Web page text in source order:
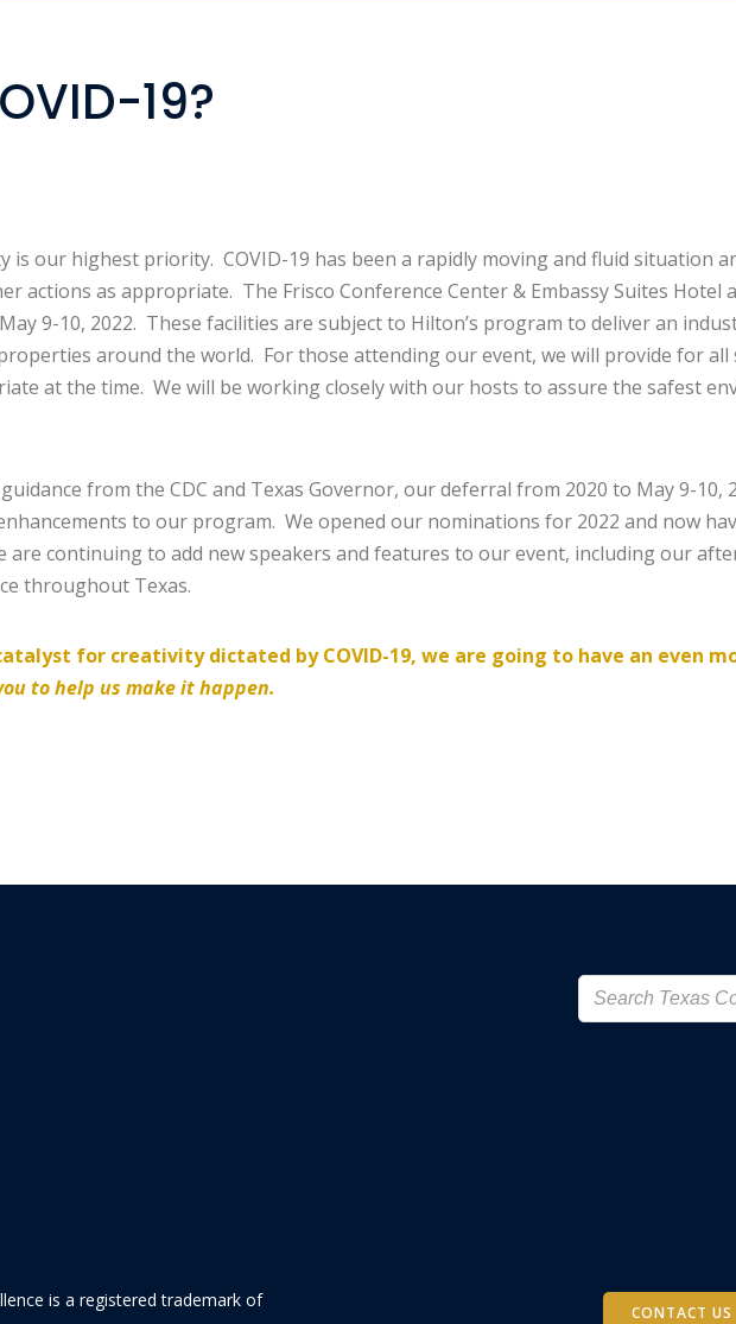
19?
is our highest priority. COVID-19 has been a rapidly moving and fluid situation
actions as appropriate. The Frisco Conference Center & Embassy Suites
9-10, 2022. These facilities are subject to Hilton’s program to deliver an
around the world. For those attending our event, we will provide for all
at the time. We will be working closely with our hosts to assure the safest
from the CDC and Texas Governor, our deferral from 2020 to May 9-10,
to our program. We opened our nominations for 2022 and now
are continuing to add new speakers and features to our event, including our
throughout Texas.
for creativity dictated by COVID-19, we are going to have an even
to help us make it happen.
is a registered trademark of
CONTACT US